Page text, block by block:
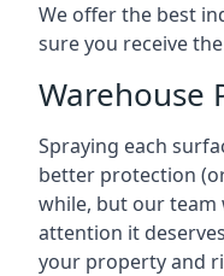
We offer the best
sure you receive
Warehouse
Spraying each
better protection
while, but our
attention it
your property and